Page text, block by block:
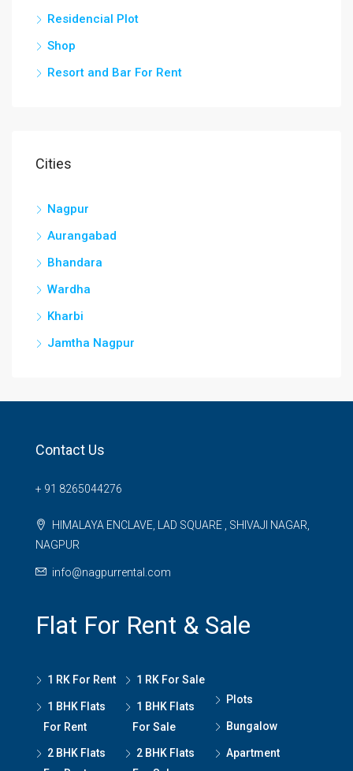
Residencial Plot
Shop
Resort and Bar For Rent
Cities
Nagpur
Aurangabad
Bhandara
Wardha
Kharbi
Jamtha Nagpur
Contact Us
+ 91 8265044276
HIMALAYA ENCLAVE, LAD SQUARE , SHIVAJI NAGAR,
NAGPUR
info@nagpurrental.com
Flat For Rent & Sale
1 RK For Rent
1 BHK Flats
For Rent
2 BHK Flats
1 RK For Sale
1 BHK Flats
For Sale
2 BHK Flats
Plots
Bungalow
Apartment